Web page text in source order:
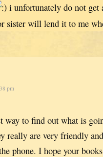
i unfortunately do not get
sister will lend it to me
pm
way to find out what is
really are very friendly
phone. I hope your